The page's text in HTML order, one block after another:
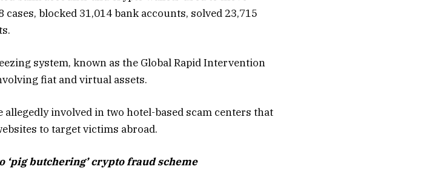
blocked 31,014 bank accounts, solved 23,715
system, known as the Global Rapid Intervention
fiat and virtual assets.
involved in two hotel-based scam centers that
to target victims abroad.
‘pig butchering’ crypto fraud scheme